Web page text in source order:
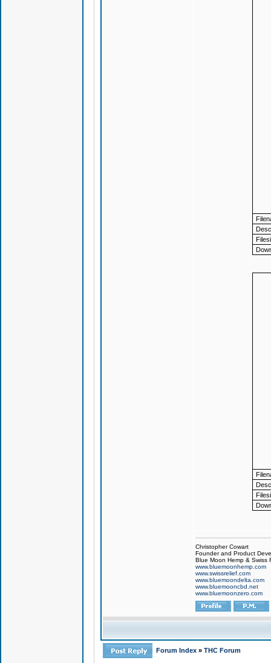
Christopher Cowart
Founder and Product
Blue Moon Hemp & Swiss
www.bluemoonhemp.com
www.swissrelief.com
www.bluemoondelta.com
www.bluemooncbd.net
www.bluemoonzero.com
Forum Index » THC Forum